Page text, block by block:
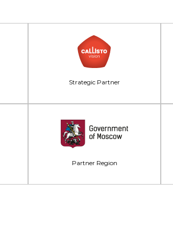
Strategic Partner
Partner Region